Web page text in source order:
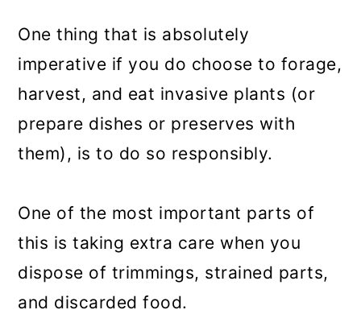
One thing that is absolutely
imperative if you do choose to forage,
harvest, and eat invasive plants (or
prepare dishes or preserves with
them), is to do so responsibly.
One of the most important parts of
this is taking extra care when you
dispose of trimmings, strained parts,
and discarded food.